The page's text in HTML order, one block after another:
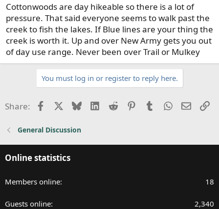
:
Cottonwoods are day hikeable so there is a lot of
pressure. That said everyone seems to walk past the
creek to fish the lakes. If Blue lines are your thing the
creek is worth it. Up and over New Army gets you out
of day use range. Never been over Trail or Mulkey
You must log in or register to reply here.
Share: FacebookBlueskyLinkedIn
Reddit PinterestTumblrWhatsApp
Email
General Discussion
Online statistics
Members online 18
Guests online 2,340